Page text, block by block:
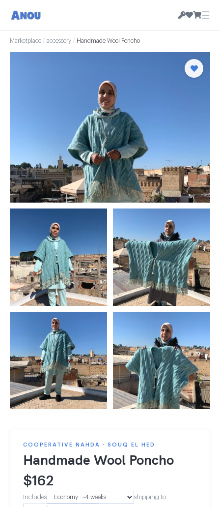
☰
Marketplace / accessory / Handmade Wool Poncho
COOPERATIVE NAHDA · SOUQ EL HED
Handmade Wool Poncho
$162
Includes shipping to